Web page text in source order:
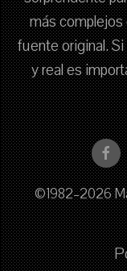
más complejos
fuente original.
y real es
©1982–2026